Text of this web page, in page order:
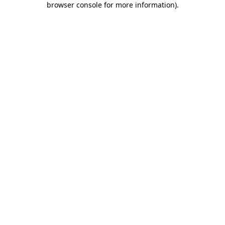
browser console for more information).